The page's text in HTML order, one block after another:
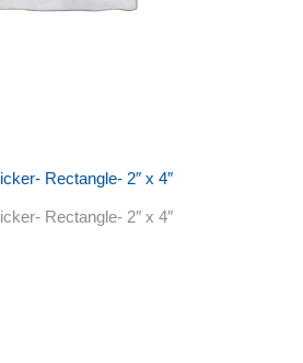
Rectangle- 2″ x 4″
Rectangle- 2″ x 4″